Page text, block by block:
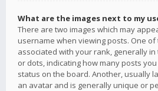
What are the images next to my
There are two images which may
username when viewing posts. One of
associated with your rank, generally
or dots, indicating how many posts
status on the board. Another, usually
an avatar and is generally unique or